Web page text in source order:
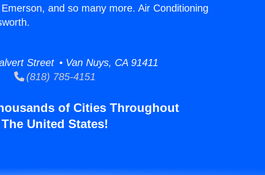
and so many more. Air Conditioning
Street • Van Nuys, CA 91411
(818) 785-4151
of Cities Throughout
The United States!